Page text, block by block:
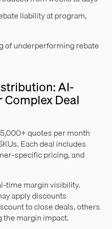
liability at program,
of underperforming rebate
AI-
Deal
quotes per month
Each deal includes
specific pricing, and
time margin visibility.
apply discounts
to close deals, others
margin impact.